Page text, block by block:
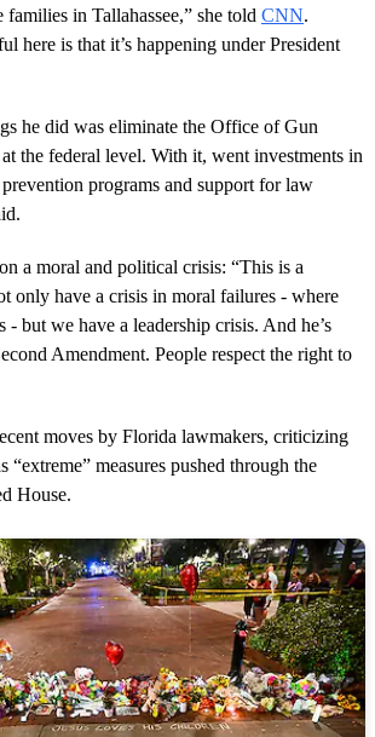
in Tallahassee,” she told CNN.
here is that it’s happening under President
he did was eliminate the Office of Gun
the federal level. With it, went investments in
programs and support for law
a moral and political crisis: “This is a
only have a crisis in moral failures - where
but we have a leadership crisis. And he’s
Amendment. People respect the right to
moves by Florida lawmakers, criticizing
“extreme” measures pushed through the
House.